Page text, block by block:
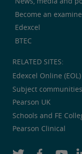
Become an
Edexcel
BTEC
RELATED SITES:
Edexcel Online (EOL)
Subject communities
Pearson UK
Schools and FE
Pearson Clinical